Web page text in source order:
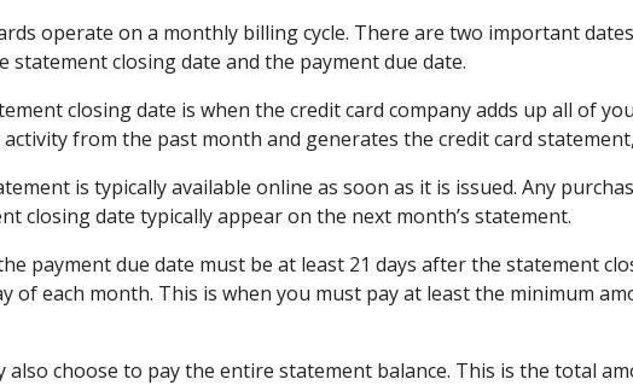
operate on a monthly billing cycle. There are two important
statement closing date and the payment due date.
closing date is when the credit card company adds up all of
activity from the past month and generates the credit card
is typically available online as soon as it is issued. Any
closing date typically appear on the next month’s statement.
payment due date must be at least 21 days after the statement
of each month. This is when you must pay at least the minimum
also choose to pay the entire statement balance. This is the total